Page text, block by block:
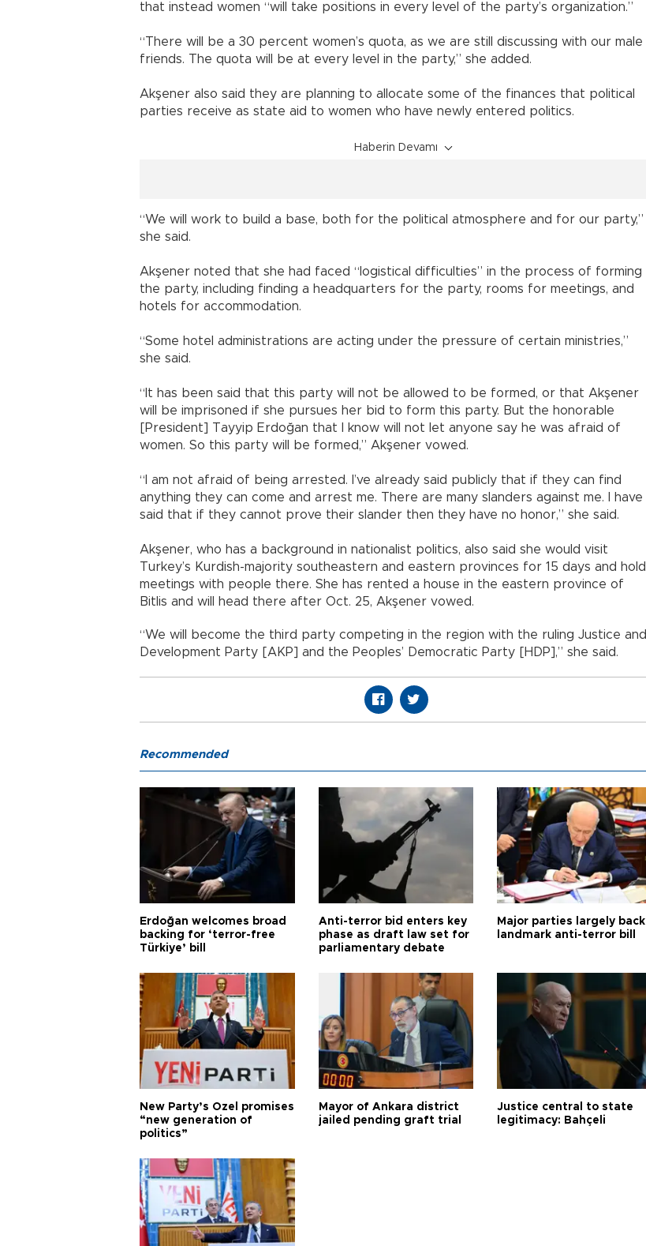
that instead women “will take positions in every level of the party’s organization.”
“There will be a 30 percent women’s quota, as we are still discussing with our male
friends. The quota will be at every level in the party,” she added.
Akşener also said they are planning to allocate some of the finances that political
parties receive as state aid to women who have newly entered politics.
Haberin Devamı
“We will work to build a base, both for the political atmosphere and for our party,”
she said.
Akşener noted that she had faced “logistical difficulties” in the process of forming
the party, including finding a headquarters for the party, rooms for meetings, and
hotels for accommodation.
“Some hotel administrations are acting under the pressure of certain ministries,”
she said.
“It has been said that this party will not be allowed to be formed, or that Akşener
will be imprisoned if she pursues her bid to form this party. But the honorable
[President] Tayyip Erdoğan that I know will not let anyone say he was afraid of
women. So this party will be formed,” Akşener vowed.
“I am not afraid of being arrested. I’ve already said publicly that if they can find
anything they can come and arrest me. There are many slanders against me. I have
said that if they cannot prove their slander then they have no honor,” she said.
Akşener, who has a background in nationalist politics, also said she would visit
Turkey’s Kurdish-majority southeastern and eastern provinces for 15 days and hold
meetings with people there. She has rented a house in the eastern province of
Bitlis and will head there after Oct. 25, Akşener vowed.
“We will become the third party competing in the region with the ruling Justice and
Development Party [AKP] and the Peoples’ Democratic Party [HDP],” she said.
Recommended
Erdoğan welcomes broad
backing for ‘terror-free
Türkiye’ bill
Anti-terror bid enters key
phase as draft law set for
parliamentary debate
Major parties largely back
landmark anti-terror bill
New Party’s Özel promises
“new generation of
politics”
Mayor of Ankara district
jailed pending graft trial
Justice central to state
legitimacy: Bahçeli